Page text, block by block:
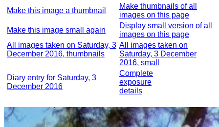
Make this image a thumbnail
Make thumbnails of all
images on this page
Make this image small again
Display small version of all
images on this page
All images taken on Saturday, 3
December 2016, thumbnails
All images taken on
Saturday, 3 December
2016, small
Diary entry for Saturday, 3
December 2016
Complete
exposure
details